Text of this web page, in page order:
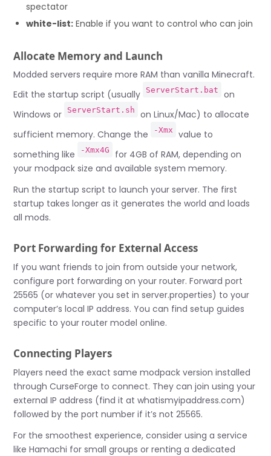
spectator
white-list: Enable if you want to control who can join
Allocate Memory and Launch
Modded servers require more RAM than vanilla Minecraft.
Edit the startup script (usually
ServerStart.bat
on
Windows or
ServerStart.sh
on Linux/Mac) to allocate
sufficient memory. Change the
-Xmx
value to
something like
-Xmx4G
for 4GB of RAM, depending on
your modpack size and available system memory.
Run the startup script to launch your server. The first
startup takes longer as it generates the world and loads
all mods.
Port Forwarding for External Access
If you want friends to join from outside your network,
configure port forwarding on your router. Forward port
25565 (or whatever you set in server.properties) to your
computer’s local IP address. You can find setup guides
specific to your router model online.
Connecting Players
Players need the exact same modpack version installed
through CurseForge to connect. They can join using your
external IP address (find it at whatismyipaddress.com)
followed by the port number if it’s not 25565.
For the smoothest experience, consider using a service
like Hamachi for small groups or renting a dedicated